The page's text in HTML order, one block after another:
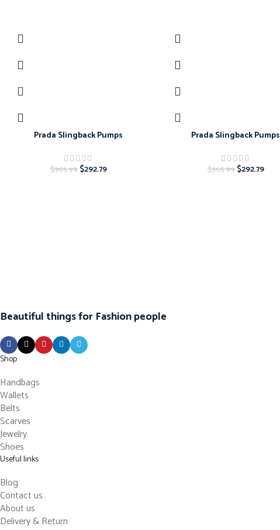
Prada Slingback Pumps
$365.99$292.79
Prada Slingback Pumps
$365.99 $292.79
Beautiful things for Fashion people
Shop
Handbags
Wallets
Belts
Scarves
Jewelry
Shoes
Useful links
Blog
Contact us
About us
Delivery & Return